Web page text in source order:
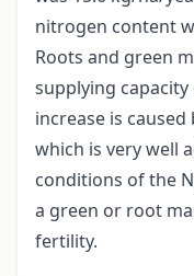
nitrogen content
Roots and green
supplying capacity
increase is
which is very well
conditions of the
a green or root
fertility.